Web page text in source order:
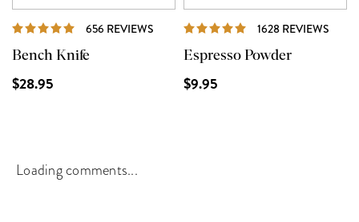
656 REVIEWS REVIEWS
Bench Knife
$28.95
1628 REVIEWS
Espresso Powder
$9.95
Loading comments...